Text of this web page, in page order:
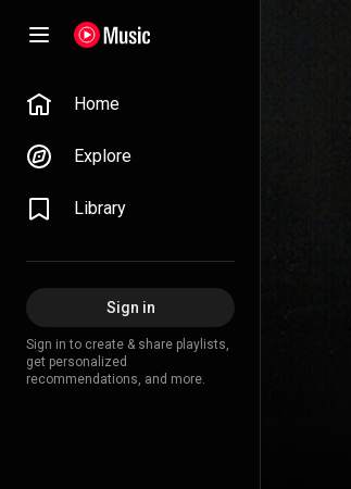
Home
Explore
Library
Sign in
Sign in to create & share playlists,
get personalized
recommendations, and more.